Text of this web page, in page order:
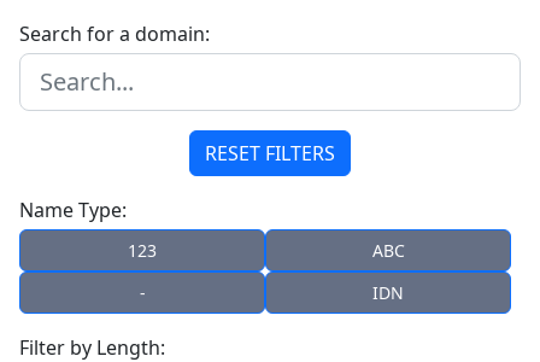
Search for a domain:
RESET FILTERS
Name Type:
123
ABC
-
IDN
Filter by Length: